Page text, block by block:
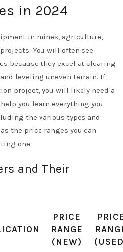
in 2024
in mines, agriculture,
You will often see
because they excel at clearing
leveling uneven terrain. If
project, you will likely need a
you learn everything you
the various types and
the price ranges you can
one.
and Their
PRICE
RANGE
(NEW)